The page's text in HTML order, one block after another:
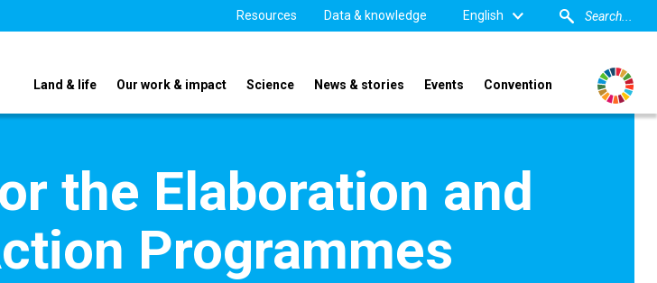
Resources Data & knowledge English
Land & life Our work & impact Science News & stories Events Convention
the Elaboration and
Programmes